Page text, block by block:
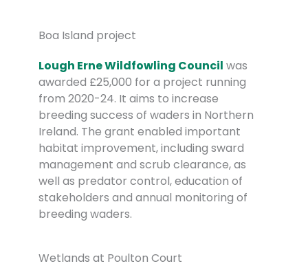
Boa Island project
Lough Erne Wildfowling Council was
awarded £25,000 for a project running
from 2020-24. It aims to increase
breeding success of waders in Northern
Ireland. The grant enabled important
habitat improvement, including sward
management and scrub clearance, as
well as predator control, education of
stakeholders and annual monitoring of
breeding waders.
Wetlands at Poulton Court